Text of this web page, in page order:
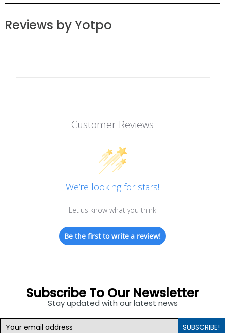
Reviews by Yotpo
Customer Reviews
We’re looking for stars!
Let us know what you think
Be the first to write a review!
Subscribe To Our Newsletter
Stay updated with our latest news
SUBSCRIBE!